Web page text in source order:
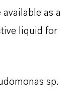
available as a
liquid for
sp.